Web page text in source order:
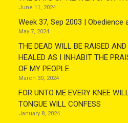
June 11, 2024
Week 37, Sep 2003 | Obedience
May 7, 2024
THE DEAD WILL BE RAISED
HEALED AS I INHABIT THE
OF MY PEOPLE
March 30, 2024
FOR UNTO ME EVERY KNEE
TONGUE WILL CONFESS
January 8, 2024